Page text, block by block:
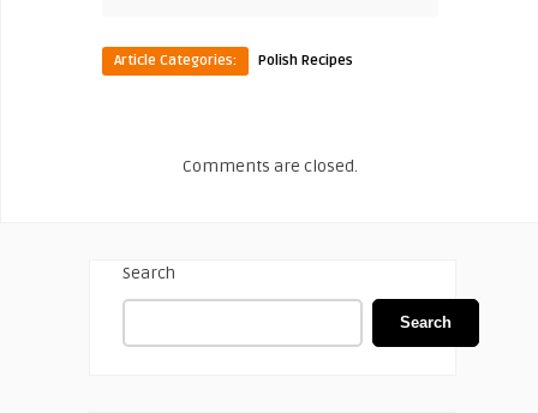
Article Categories: Polish Recipes
Comments are closed.
Search
Search